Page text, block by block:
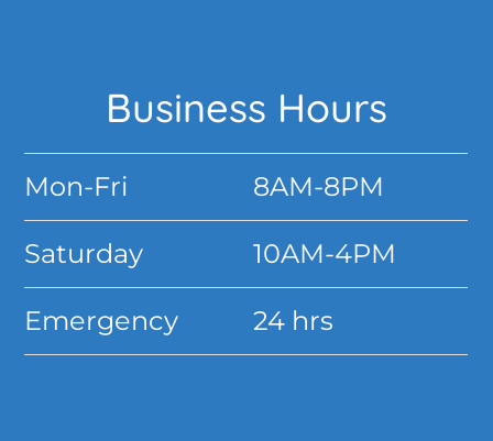
FooterBusiness Hours
Mon-Fri 8AM-8PM
Saturday 10AM-4PM
Emergency 24 hrs